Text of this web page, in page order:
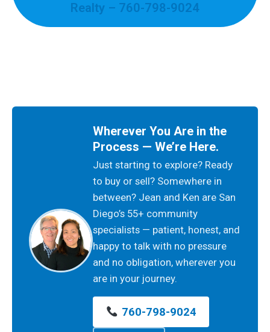
Realty – 760-798-9024
Wherever You Are in the
Process — We’re Here.
Just starting to explore? Ready
to buy or sell? Somewhere in
between? Jean and Ken are San
Diego’s 55+ community
specialists — patient, honest, and
happy to talk with no pressure
and no obligation, wherever you
are in your journey.
760-798-9024